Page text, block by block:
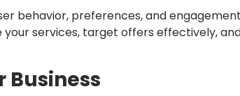
behavior, preferences, and
your services, target offers effectively,
Business